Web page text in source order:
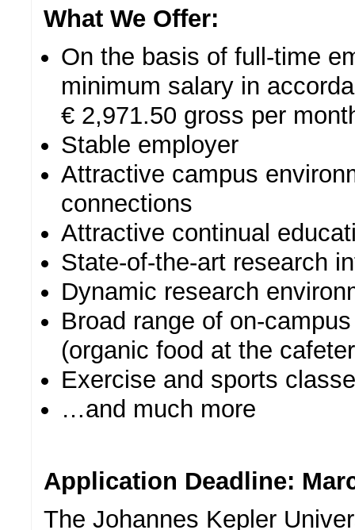
What We Offer:
On the basis of full-time
minimum salary in
€ 2,971.50 gross per
Stable employer
Attractive campus
connections
Attractive continual
State-of-the-art research
Dynamic research
Broad range of on-
(organic food at the
Exercise and sports
…and much more
Application Deadline:
The Johannes Kepler